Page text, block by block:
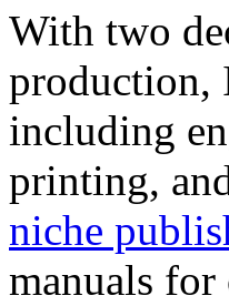
With two
production,
including
printing,
niche
manuals for